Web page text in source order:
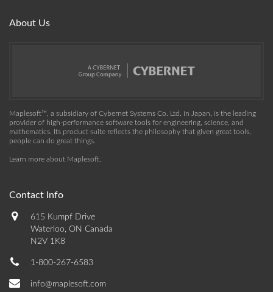
About Us
Maplesoft™, a subsidiary of Cybernet Systems Co. Ltd. in Japan, is the leading
provider of high-performance software tools for engineering, science, and
mathematics. Its product suite reflects the philosophy that given great tools,
people can do great things.
Learn more about Maplesoft
Contact Info
615 Kumpf Drive
Waterloo, ON Canada
N2V 1K8
1-800-267-6583
info@maplesoft.com